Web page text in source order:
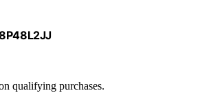
qualifying purchases.